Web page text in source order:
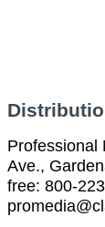
Professional
Ave.,
free: 800-